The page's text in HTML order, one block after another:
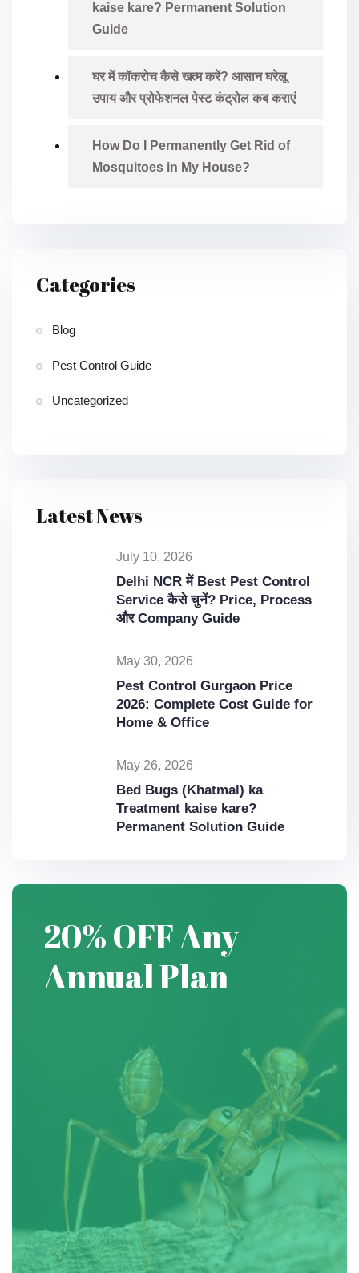
kaise kare? Permanent Solution
Guide
घर में कॉकरोच कैसे खत्म करें? आसान घरेलू
उपाय और प्रोफेशनल पेस्ट कंट्रोल कब कराएं
How Do I Permanently Get Rid of
Mosquitoes in My House?
Categories
Blog
Pest Control Guide
Uncategorized
Latest News
July 10, 2026
Delhi NCR में Best Pest Control
Service कैसे चुनें? Price, Process
और Company Guide
May 30, 2026
Pest Control Gurgaon Price
2026: Complete Cost Guide for
Home & Office
May 26, 2026
Bed Bugs (Khatmal) ka
Treatment kaise kare?
Permanent Solution Guide
20% OFFAny
AnnualPlan